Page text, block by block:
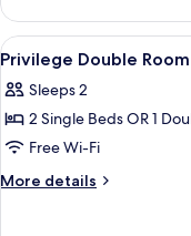
Double
Room
View
all
photos
for
Privilege
Double
11
Privilege Double Room
Sleeps 2
2 Single Beds OR 1
Free Wi-Fi
More details
More